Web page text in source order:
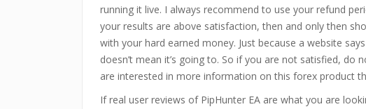
running it live. I always recommend to use your refund
your results are above satisfaction, then and only then
with your hard earned money. Just because a website
doesn’t mean it’s going to. So if you are not satisfied,
are interested in more information on this forex product
If real user reviews of PipHunter EA are what you are